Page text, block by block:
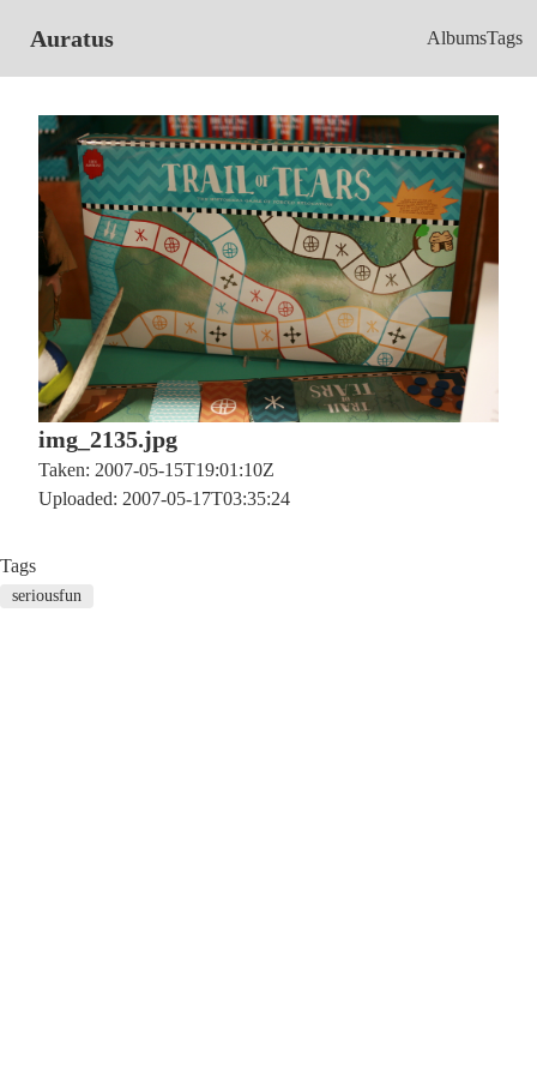
Auratus AlbumsTags
img_2135.jpg
Taken: 2007-05-15T19:01:10Z
Uploaded: 2007-05-17T03:35:24
Tags
seriousfun